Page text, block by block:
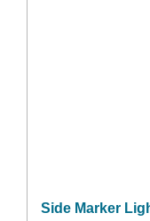
Side Marker